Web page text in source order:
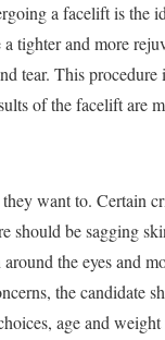
a facelift is the
tighter and more
tear. This
of the facelift are
want to. Certain
be sagging
the eyes and
the candidate
age and